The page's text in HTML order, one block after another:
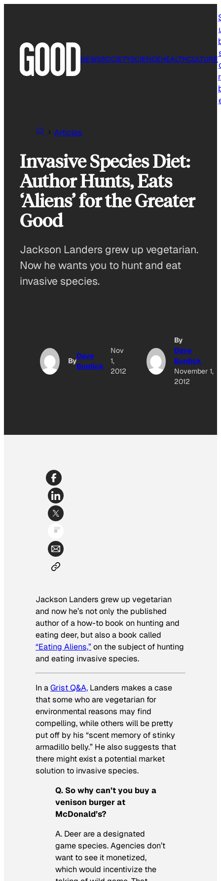
NEWSSOCIETYSCIENCEHEALTHCULTURE
Articles
Invasive Species Diet:
Author Hunts, Eats
‘Aliens’ for the Greater
Good
Jackson Landers grew up vegetarian.
Now he wants you to hunt and eat
invasive species.
By
Dave
Burdick
Nov
1,
2012
By
Dave
Burdick
November 1,
2012
Jackson Landers grew up vegetarian
and now he’s not only the published
author of a how-to book on hunting and
eating deer, but also a book called
“Eating Aliens,”on the subject of hunting
and eating invasive species.
In aGrist Q&A, Landers makes a case
that some who are vegetarian for
environmental reasons may find
compelling, while others will be pretty
put off by his “scent memory of stinky
armadillo belly.” He also suggests that
there might exist a potential market
solution to invasive species.
Q. So why can’t you buy a
venison burger at
McDonald’s?
A. Deer are a designated
game species. Agencies don’t
want to see it monetized,
which would incentivize the